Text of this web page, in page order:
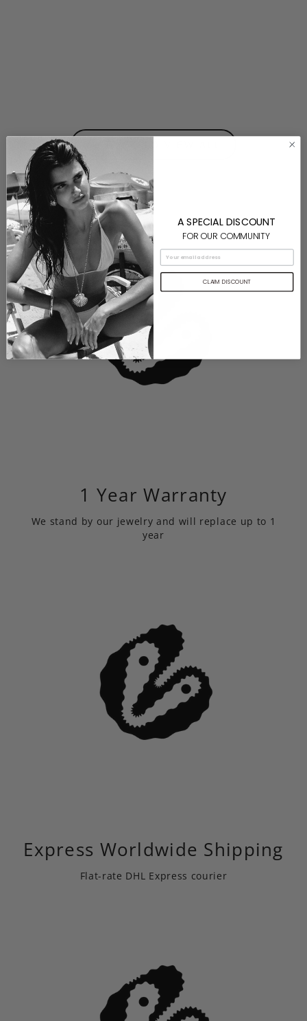
1 Year Warranty
We stand by our jewelry and will replace up to 1
year
Express Worldwide Shipping
Flat-rate DHL Express courier
A SPECIAL DISCOUNT
FOR OUR COMMUNITY
CLAIM DISCOUNT